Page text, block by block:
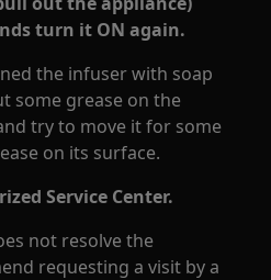
turn it ON again.
the infuser with soap
some grease on the
try to move it for some
on its surface.
Service Center.
not resolve the
requesting a visit by a